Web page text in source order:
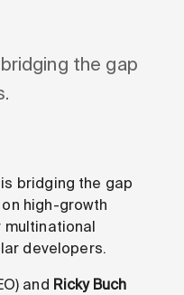
the gap
bridging the gap
high-growth
developers.
and Ricky Buch